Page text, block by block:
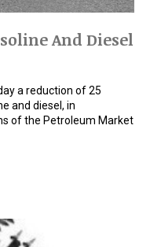
And Diesel
a reduction of 25
and diesel, in
of the Petroleum Market